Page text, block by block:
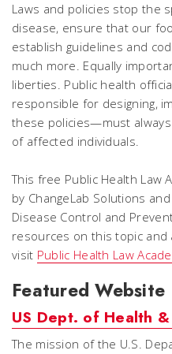
Laws and policies stop the
disease, ensure that our
establish guidelines and
much more. Equally
liberties. Public health
responsible for designing,
these policies—must
of affected individuals.
This free Public Health Law
by ChangeLab Solutions
Disease Control and
resources on this topic and
visit Public Health Law
Featured Website
US Dept. of Health
The mission of the U.S.